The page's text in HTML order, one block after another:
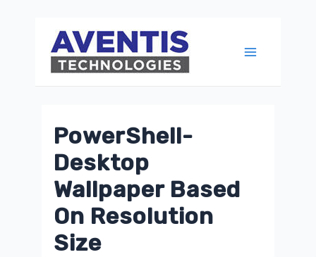
content
PowerShell-
Desktop
Wallpaper Based
On Resolution
Size